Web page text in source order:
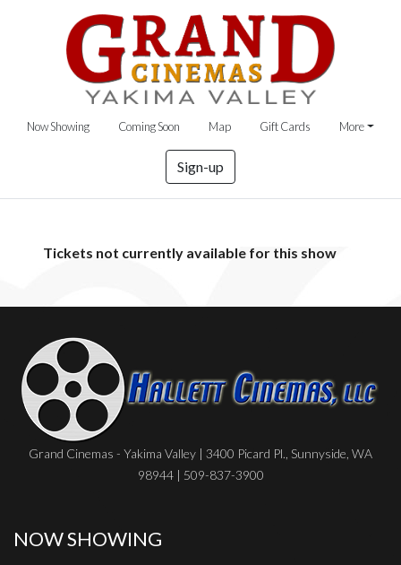
Now Showing Coming Soon Map Gift Cards More
Sign-up
Tickets not currently available for this show
Grand Cinemas - Yakima Valley | 3400 Picard Pl., Sunnyside, WA
98944 | 509-837-3900
NOW SHOWING